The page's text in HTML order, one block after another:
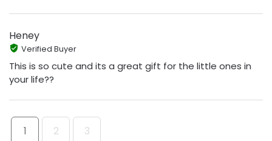
Heney
Verified Buyer
This is so cute and its a great gift for the little ones in
your life??
1 2 3